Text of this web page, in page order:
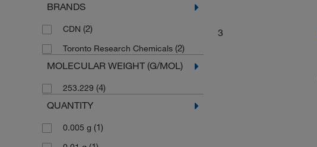
BRANDS
CDN (2)
Toronto Research Chemicals (2)
MOLECULAR WEIGHT (G/MOL)
253.229 (4)
QUANTITY
0.005 g (1)
3